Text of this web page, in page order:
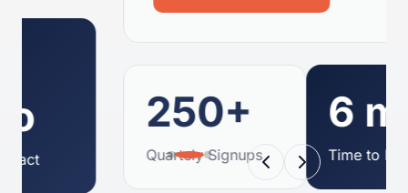
250+
Quartely Signups
6 mo
Time to Impact